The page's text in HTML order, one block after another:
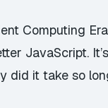
Computing
JavaScript.
did it take so